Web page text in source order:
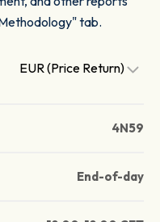
tab.
EUR (Price Return)
4N59
End-of-day